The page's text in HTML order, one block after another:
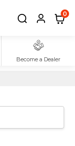
0
Become a Dealer